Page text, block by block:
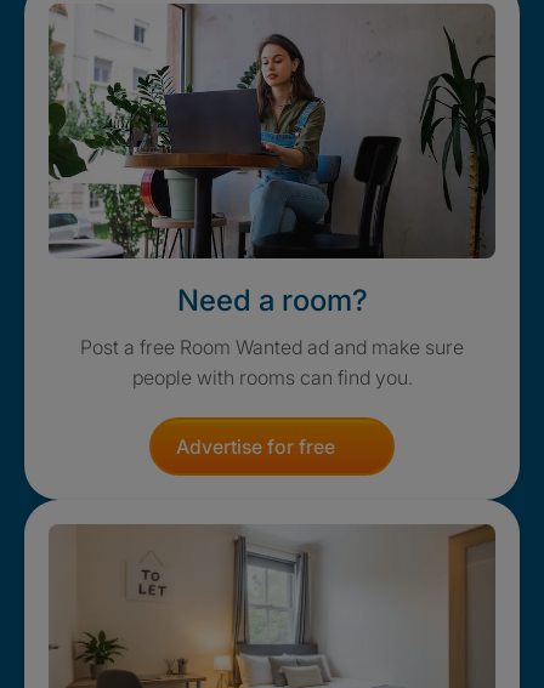
Need a room?
Post a free Room Wanted ad and make sure
people with rooms can find you.
Advertise for free